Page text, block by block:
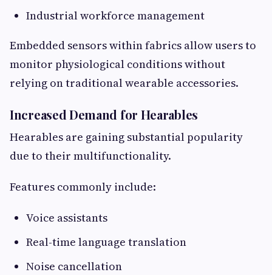
Industrial workforce management
Embedded sensors within fabrics allow users to
monitor physiological conditions without
relying on traditional wearable accessories.
Increased Demand for Hearables
Hearables are gaining substantial popularity
due to their multifunctionality.
Features commonly include:
Voice assistants
Real-time language translation
Noise cancellation